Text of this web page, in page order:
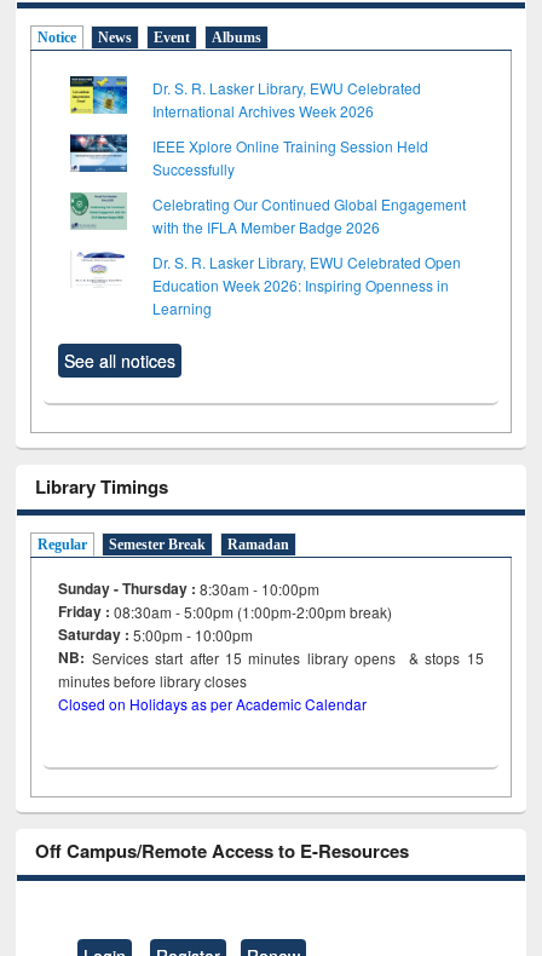
Notice News Event Albums
Dr. S. R. Lasker Library, EWU Celebrated
International Archives Week 2026
IEEE Xplore Online Training Session Held
Successfully
Celebrating Our Continued Global Engagement
with the IFLA Member Badge 2026
Dr. S. R. Lasker Library, EWU Celebrated Open
Education Week 2026: Inspiring Openness in
Learning
See all notices
Library Timings
Regular Semester Break Ramadan
Sunday - Thursday : 8:30am - 10:00pm
Friday :08:30am - 5:00pm (1:00pm-2:00pm break)
Saturday : 5:00pm - 10:00pm
NB: Services start after 15minutes library opens & stops 15
minutes before library closes
Closed on Holidays as per Academic Calendar
Off Campus/Remote Access to E-Resources